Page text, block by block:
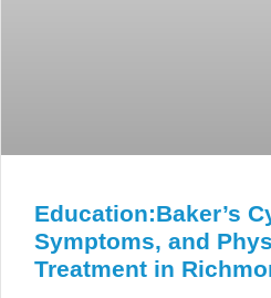
Education:Baker’s
Symptoms, and
Treatment in